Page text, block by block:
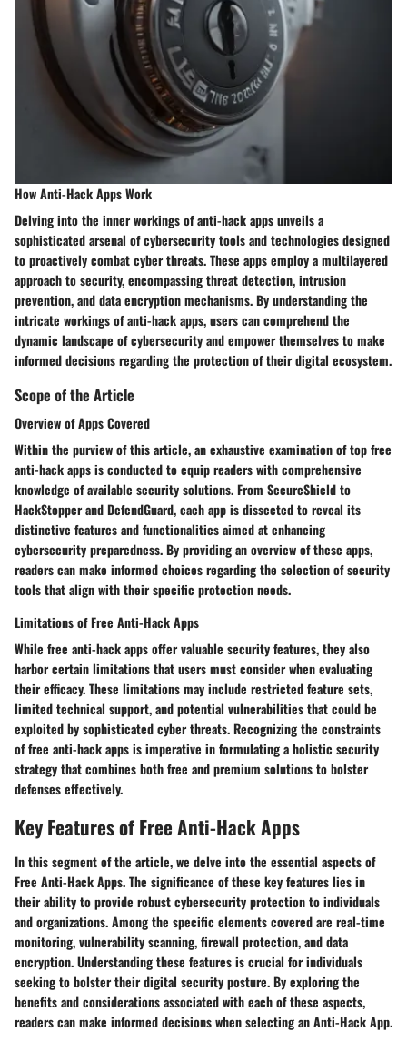
How Anti-Hack Apps Work
Delving into the inner workings of anti-hack apps unveils a
sophisticated arsenal of cybersecurity tools and technologies designed
to proactively combat cyber threats. These apps employ a multilayered
approach to security, encompassing threat detection, intrusion
prevention, and data encryption mechanisms. By understanding the
intricate workings of anti-hack apps, users can comprehend the
dynamic landscape of cybersecurity and empower themselves to make
informed decisions regarding the protection of their digital ecosystem.
Scope of the Article
Overview of Apps Covered
Within the purview of this article, an exhaustive examination of top free
anti-hack apps is conducted to equip readers with comprehensive
knowledge of available security solutions. From SecureShield to
HackStopper and DefendGuard, each app is dissected to reveal its
distinctive features and functionalities aimed at enhancing
cybersecurity preparedness. By providing an overview of these apps,
readers can make informed choices regarding the selection of security
tools that align with their specific protection needs.
Limitations of Free Anti-Hack Apps
While free anti-hack apps offer valuable security features, they also
harbor certain limitations that users must consider when evaluating
their efficacy. These limitations may include restricted feature sets,
limited technical support, and potential vulnerabilities that could be
exploited by sophisticated cyber threats. Recognizing the constraints
of free anti-hack apps is imperative in formulating a holistic security
strategy that combines both free and premium solutions to bolster
defenses effectively.
Key Features of Free Anti-Hack Apps
In this segment of the article, we delve into the essential aspects of
Free Anti-Hack Apps. The significance of these key features lies in
their ability to provide robust cybersecurity protection to individuals
and organizations. Among the specific elements covered are real-time
monitoring, vulnerability scanning, firewall protection, and data
encryption. Understanding these features is crucial for individuals
seeking to bolster their digital security posture. By exploring the
benefits and considerations associated with each of these aspects,
readers can make informed decisions when selecting an Anti-Hack App.